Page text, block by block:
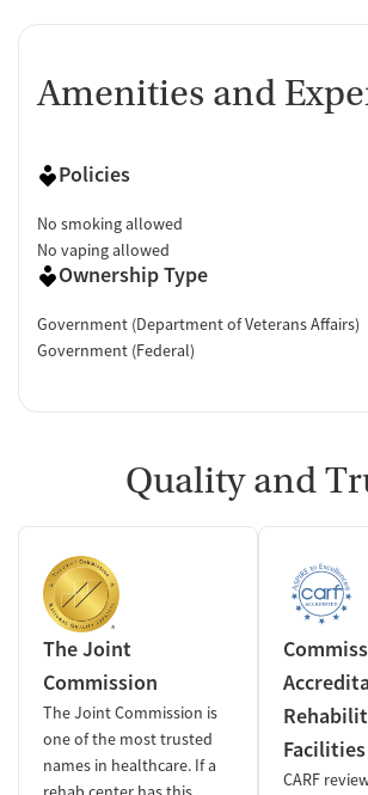
Amenities and
Policies
No smoking allowed
No vaping allowed
Ownership Type
Government (Department of Veterans Affairs)
Government (Federal)
Quality and
The Joint
Commission
The Joint Commission is
one of the most trusted
names in healthcare. If a
Facilities
CARF